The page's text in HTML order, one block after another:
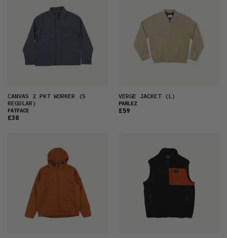
CANVAS 2 PKT WORKER (S
REGULAR)
FATFACE
£38
VERGE JACKET(L)
PARLEZ
£59